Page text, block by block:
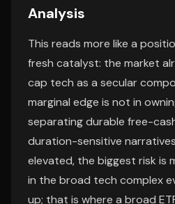
Analysis
This reads more like a
fresh catalyst: the market
cap tech as a secular
marginal edge is not in
separating durable free-
duration-sensitive
elevated, the biggest risk is
in the broad tech complex
up; that is where a broad